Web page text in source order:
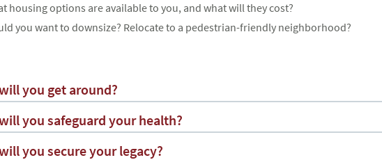
housing options are available to you, and what will they cost?
you want to downsize? Relocate to a pedestrian-friendly neighborhood?
you get around?
you safeguard your health?
you secure your legacy?